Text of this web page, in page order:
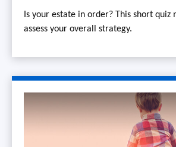
Is your estate in order? This short quiz
assess your overall strategy.